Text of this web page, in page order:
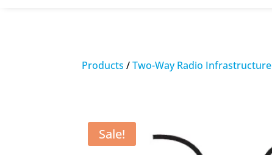
Products /Two-Way Radio Infrastructure
Sale!